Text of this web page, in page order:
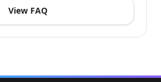
View FAQ